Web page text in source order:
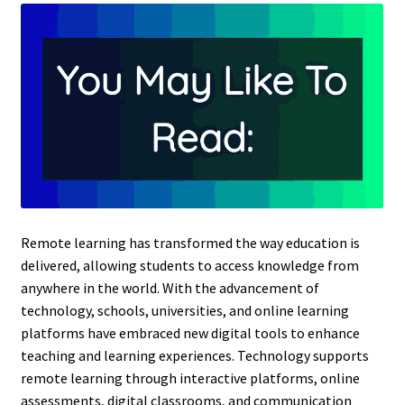
Remote learning has transformed the way education is
delivered, allowing students to access knowledge from
anywhere in the world. With the advancement of
technology, schools, universities, and online learning
platforms have embraced new digital tools to enhance
teaching and learning experiences. Technology supports
remote learning through interactive platforms, online
assessments, digital classrooms, and communication